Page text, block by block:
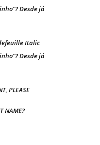
Desde já
Italic
Desde já
PLEASE
NAME?